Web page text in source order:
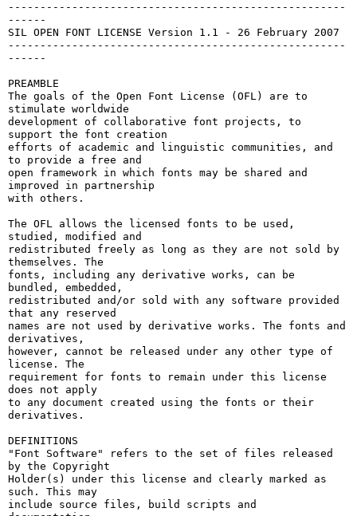
-----------------------------------------------------
------
SIL OPEN FONT LICENSE Version 1.1 - 26 February 2007
-----------------------------------------------------
------
PREAMBLE
The goals of the Open Font License (OFL) are to
stimulate worldwide
development of collaborative font projects, to
support the font creation
efforts of academic and linguistic communities, and
to provide a free and
open framework in which fonts may be shared and
improved in partnership
with others.
The OFL allows the licensed fonts to be used,
studied, modified and
redistributed freely as long as they are not sold by
themselves. The
fonts, including any derivative works, can be
bundled, embedded,
redistributed and/or sold with any software provided
that any reserved
names are not used by derivative works. The fonts and
derivatives,
however, cannot be released under any other type of
license. The
requirement for fonts to remain under this license
does not apply
to any document created using the fonts or their
derivatives.
DEFINITIONS
"Font Software" refers to the set of files released
by the Copyright
Holder(s) under this license and clearly marked as
such. This may
include source files, build scripts and